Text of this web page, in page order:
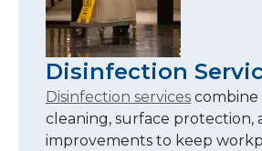
Disinfection
Disinfection services
cleaning, surface protection,
improvements to keep